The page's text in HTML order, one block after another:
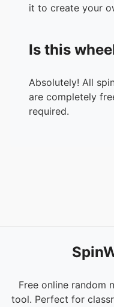
it to create your
Is this
Absolutely! All
are completely
required.
Free online random
tool. Perfect for